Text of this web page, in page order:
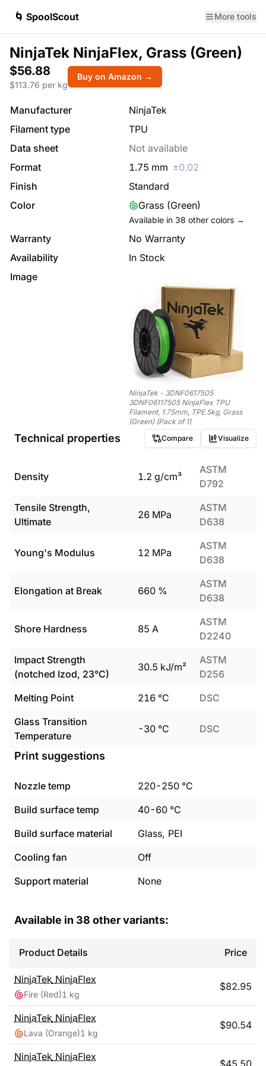
🌀 SpoolScout More tools
NinjaTek NinjaFlex, Grass (Green)
$56.88
$113.76 per kg
Buy on Amazon →
Manufacturer
NinjaTek
Filament type
TPU
Data sheet
Not available
Format
1.75 mm ±0.02
Finish
Standard
Color
Grass (Green)
Available in 38 other colors →
Warranty
No Warranty
Availability
In Stock
Image
NinjaTek - 3DNF0617505
3DNF06117505 NinjaFlex TPU
Filament, 1.75mm, TPE.5kg, Grass
(Green) (Pack of 1)
Technical properties Compare Visualize
Density 1.2 g/cm³
ASTM
D792
Tensile Strength,
Ultimate
26 MPa
ASTM
D638
Young's Modulus 12 MPa
ASTM
D638
Elongation at Break 660 %
ASTM
D638
Shore Hardness 85 A
ASTM
D2240
Impact Strength
(notched Izod, 23°C)
30.5 kJ/m²
ASTM
D256
Melting Point
216 °C
DSC
Glass Transition
Temperature
-30 °C DSC
Print suggestions
Nozzle temp 220-250 °C
Build surface temp
40-60 °C
Build surface material
Glass, PEI
Cooling fan
Off
Support material
None
Available in 38 other variants:
Product Details Price
NinjaTek NinjaFlex
Fire (Red)1 kg
$82.95
NinjaTek NinjaFlex
Lava (Orange)1 kg
$90.54
NinjaTek NinjaFlex
$45.50